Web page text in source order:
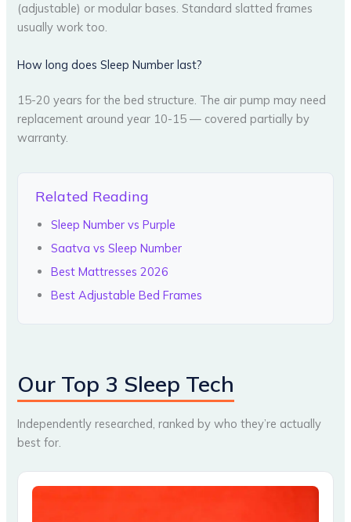
(adjustable) or modular bases. Standard slatted frames
usually work too.
How long does Sleep Number last?
15-20 years for the bed structure. The air pump may need
replacement around year 10-15 — covered partially by
warranty.
Related Reading
Sleep Number vs Purple
Saatva vs Sleep Number
Best Mattresses 2026
Best Adjustable Bed Frames
Our Top 3 Sleep Tech
Independently researched, ranked by who they’re actually
best for.